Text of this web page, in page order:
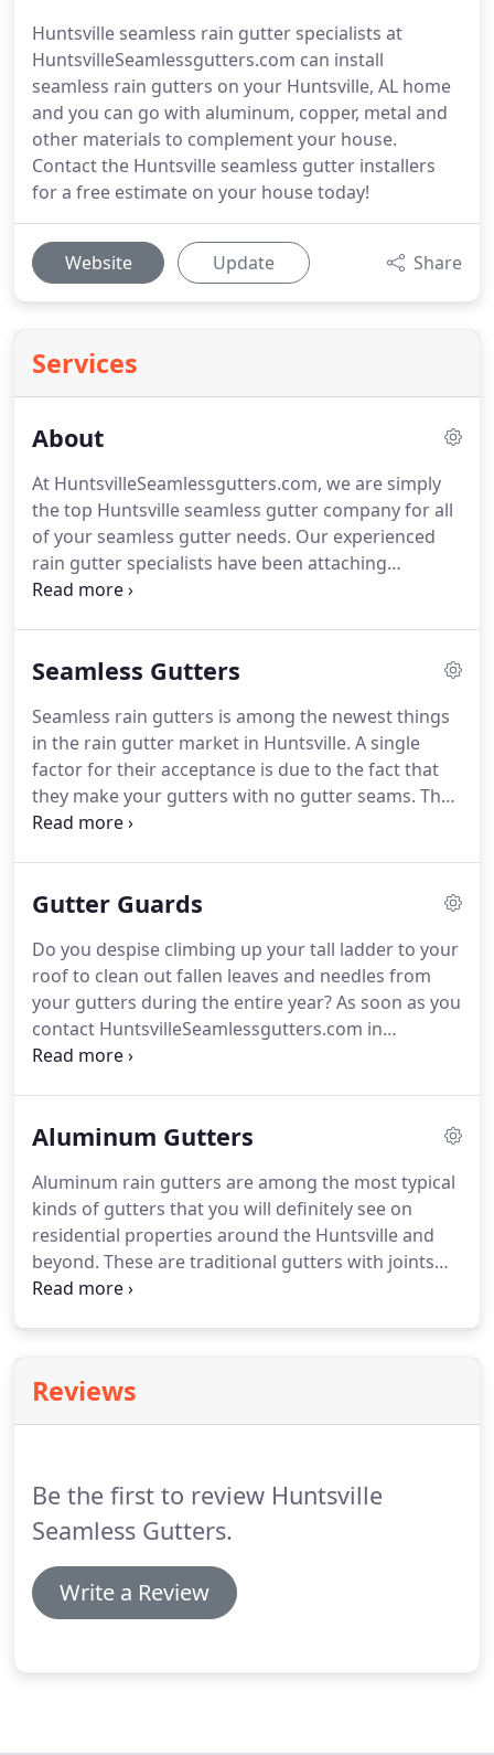
Huntsville seamless rain gutter specialists at
HuntsvilleSeamlessgutters.com can install
seamless rain gutters on your Huntsville, AL home
and you can go with aluminum, copper, metal and
other materials to complement your house.
Contact the Huntsville seamless gutter installers
for a free estimate on your house today!
Website Update Share
Services
About
At HuntsvilleSeamlessgutters.com, we are simply
the top Huntsville seamless gutter company for all
of your seamless gutter needs. Our experienced
rain gutter specialists have been attaching
seamless gutters and accessories around the
Seamless Gutters
Seamless rain gutters is among the newest things
in the rain gutter market in Huntsville. A single
factor for their acceptance is due to the fact that
they make your gutters with no gutter seams. The
design seamless rain gutters is such that there are
Gutter Guards
Do you despise climbing up your tall ladder to your
roof to clean out fallen leaves and needles from
your gutters during the entire year? As soon as you
contact HuntsvilleSeamlessgutters.com in
Huntsville AL, we can share with you in relation to
violent storm or just simple fall shedding.
Aluminum Gutters
Aluminum rain gutters are among the most typical
kinds of gutters that you will definitely see on
residential properties around the Huntsville and
beyond. These are traditional gutters with joints
and bonds throughout the length of the gutter
Reviews
Be the first to review Huntsville
Seamless Gutters.
Write a Review